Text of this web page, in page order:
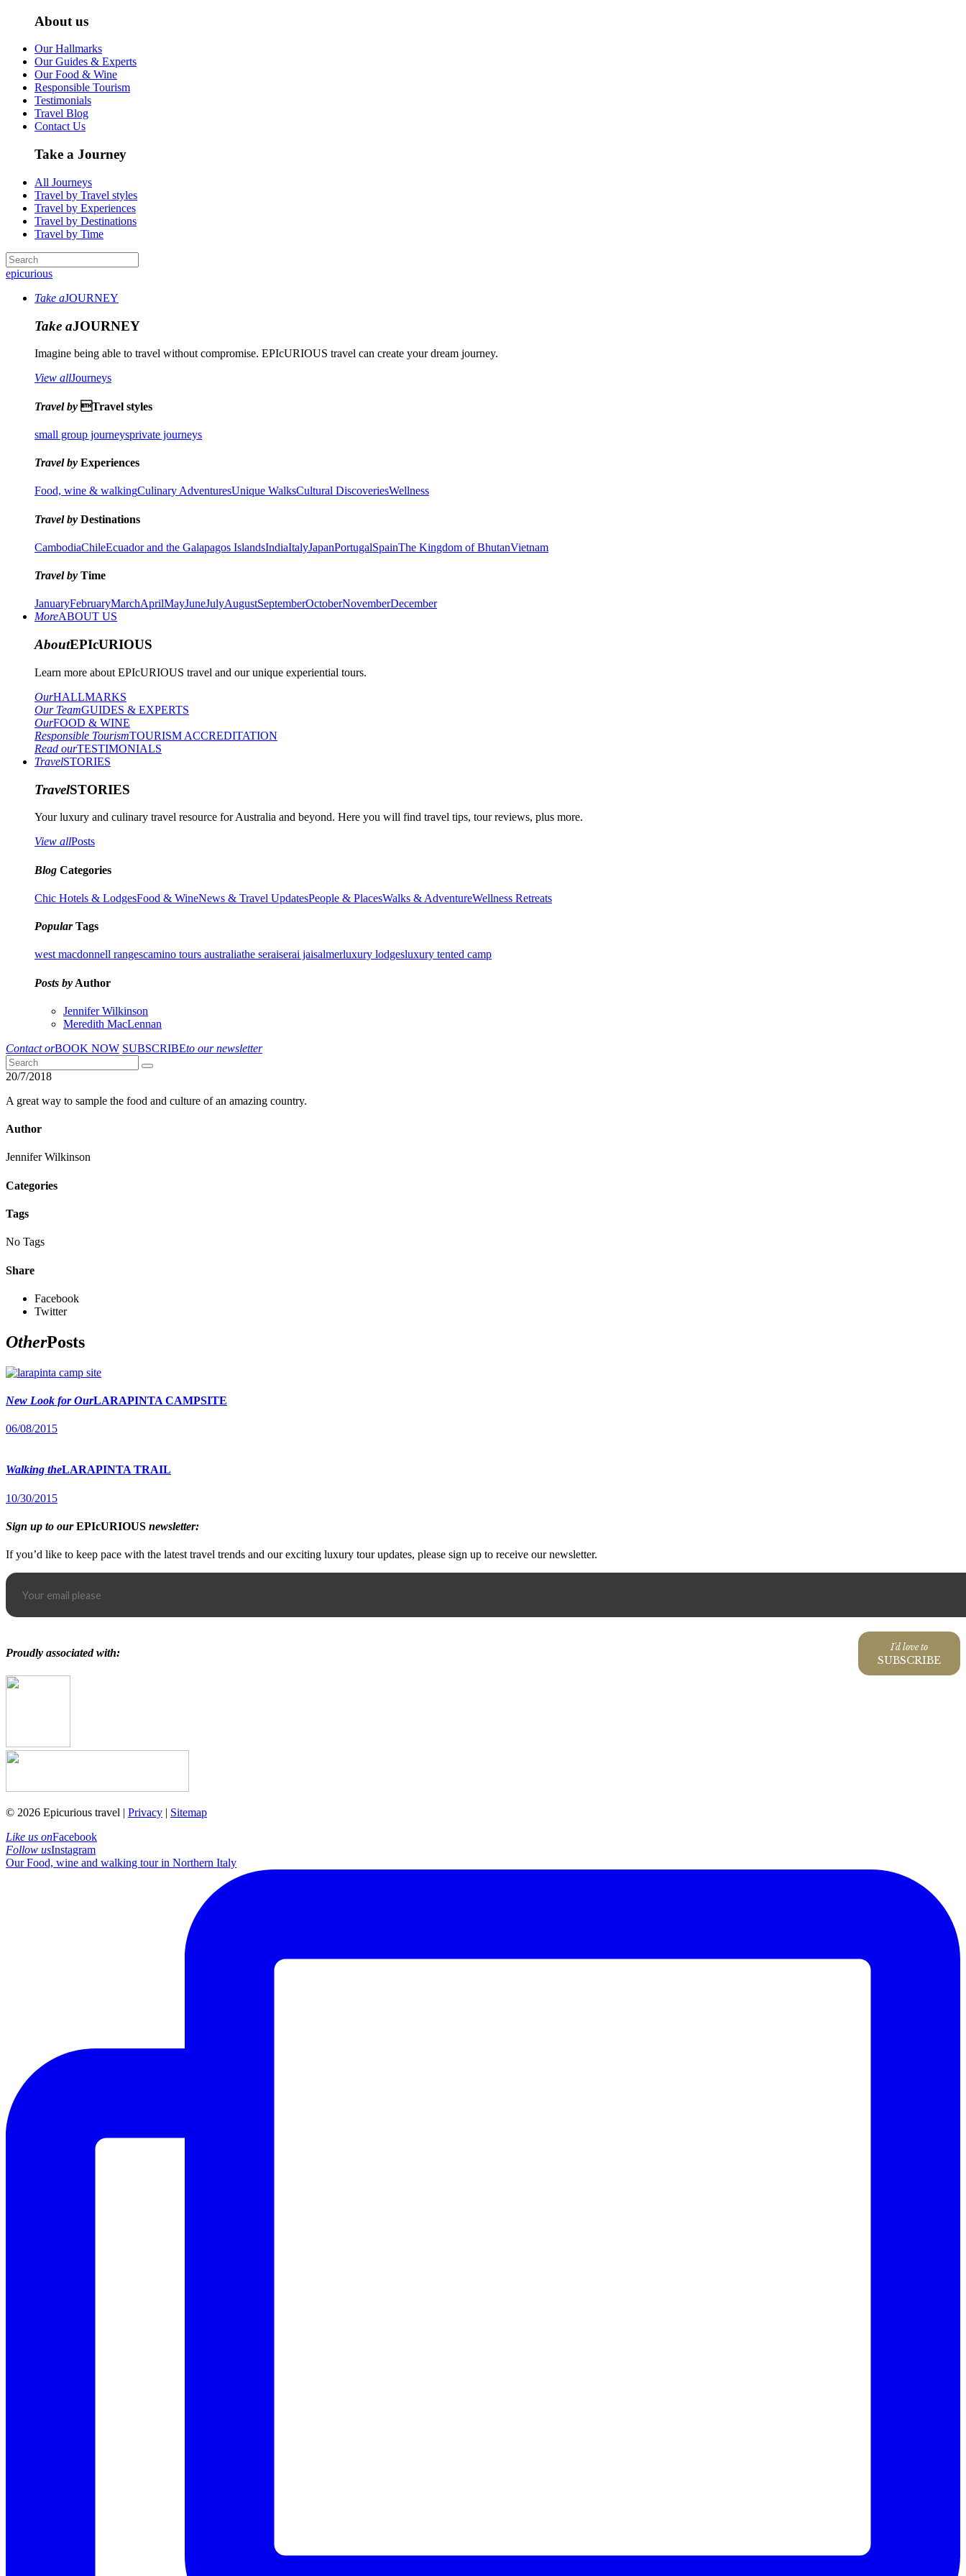
About us
Our Hallmarks
Our Guides & Experts
Our Food & Wine
Responsible Tourism
Testimonials
Travel Blog
Contact Us
Take a Journey
All Journeys
Travel by Travel styles
Travel by Experiences
Travel by Destinations
Travel by Time
epicurious
Take aJOURNEY
Take aJOURNEY
Imagine being able to travel without compromise. EPIcURIOUS travel can create your dream journey.
View allJourneys
Travel by Travel styles
small group journeysprivate journeys
Travel by Experiences
Food, wine & walkingCulinary AdventuresUnique WalksCultural DiscoveriesWellness
Travel by Destinations
CambodiaChileEcuador and the Galapagos IslandsIndiaItalyJapanPortugalSpainThe Kingdom of BhutanVietnam
Travel by Time
JanuaryFebruaryMarchAprilMayJuneJulyAugustSeptemberOctoberNovemberDecember
MoreABOUT US
AboutEPIcURIOUS
Learn more about EPIcURIOUS travel and our unique experiential tours.
OurHALLMARKS
Our TeamGUIDES & EXPERTS
OurFOOD & WINE
Responsible TourismTOURISM ACCREDITATION
Read ourTESTIMONIALS
TravelSTORIES
TravelSTORIES
Your luxury and culinary travel resource for Australia and beyond. Here you will find travel tips, tour reviews, plus more.
View allPosts
Blog Categories
Chic Hotels & LodgesFood & WineNews & Travel UpdatesPeople & PlacesWalks & AdventureWellness Retreats
PopularTags
west macdonnell rangescamino tours australiathe seraiserai jaisalmerluxury lodgesluxury tented camp
Posts by Author
Jennifer Wilkinson
Meredith MacLennan
Contact orBOOK NOW SUBSCRIBEto our newsletter
20/7/2018
A great way to sample the food and culture of an amazing country.
Author
Jennifer Wilkinson
Categories
Tags
No Tags
Share
Facebook
Twitter
OtherPosts
New Look for OurLARAPINTA CAMPSITE
06/08/2015
Walking theLARAPINTA TRAIL
10/30/2015
Sign up to ourEPIcURIOUS newsletter:
If you’d like to keep pace with the latest travel trends and our exciting luxury tour updates, please sign up to receive our newsletter.
I'd love to
SUBSCRIBE
Proudly associated with:
© 2026 Epicurious travel | Privacy | Sitemap
Like us onFacebook
Follow usInstagram
Our Food, wine and walking tour in Northern Italy